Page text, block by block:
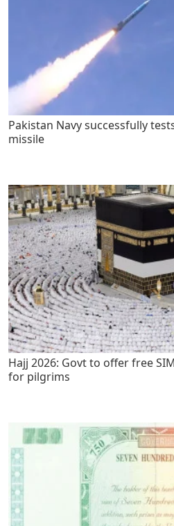
Pakistan Navy successfully
missile
Hajj 2026: Govt to offer free
for pilgrims